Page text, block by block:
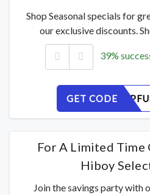
Shop Seasonal specials for
our exclusive discounts.
39%
GET CODE
For A Limited Time
Hiboy
Join the savings party with